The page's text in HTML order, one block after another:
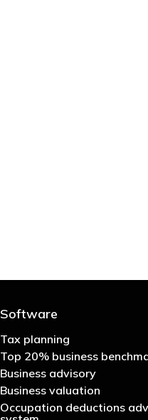
Software
Tax planning
Top 20% business
Business advisory
Business valuation
Occupation deductions